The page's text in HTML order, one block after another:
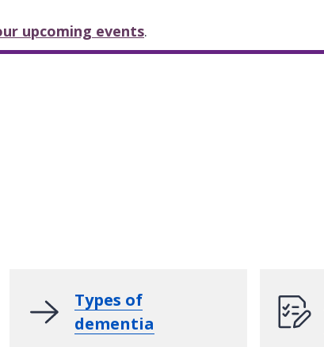
upcoming events.
Types of
dementia